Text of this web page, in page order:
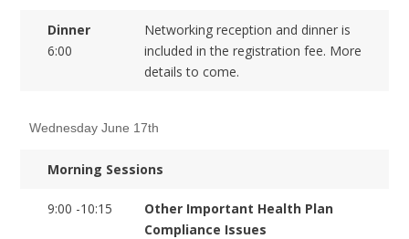
Dinner
6:00
Networking reception and dinner is
included in the registration fee. More
details to come.
Wednesday June 17th
Morning Sessions
9:00 -10:15
Other Important Health Plan
Compliance Issues